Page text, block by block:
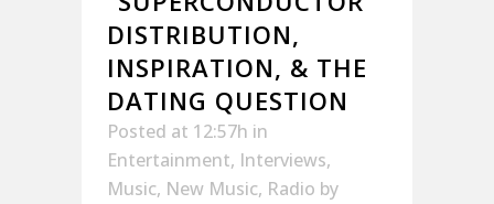
DISTRIBUTION,
INSPIRATION, & THE
DATING QUESTION
Posted at 12:57h in
Entertainment, Interviews,
Music, New Music, Radio by